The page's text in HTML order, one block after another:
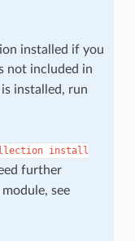
installed if you
not included in
installed, run
install
further
see